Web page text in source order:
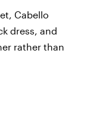
Cabello
dress, and
rather than